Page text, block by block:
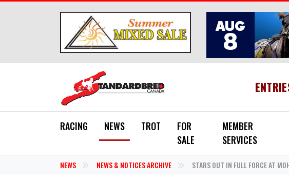
RACING NEWS TROT
FOR
SALE
MEMBER
SERVICES
NEWS NEWS & NOTICES ARCHIVE STARS OUT IN FULL FORCE AT